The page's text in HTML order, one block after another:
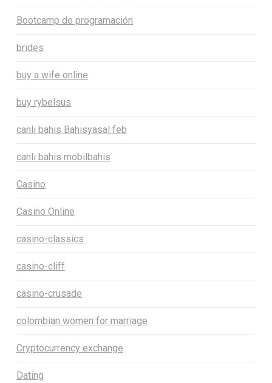
Bootcamp de programación
brides
buy a wife online
buy rybelsus
canlı bahis Bahisyasal feb
canlı bahis mobilbahis
Casino
Casino Online
casino-classics
casino-cliff
casino-crusade
colombian women for marriage
Cryptocurrency exchange
Dating